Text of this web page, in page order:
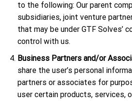
to the following: Our parent
subsidiaries, joint venture
that may be under GTF Solves’
control with us.
Business Partners and/or
share the user’s personal
partners or associates for
user certain products, services,